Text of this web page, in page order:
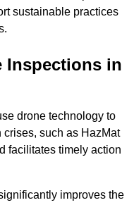
sustainable practices
Inspections in
drone technology to
such as HazMat
facilitates timely action
improves the